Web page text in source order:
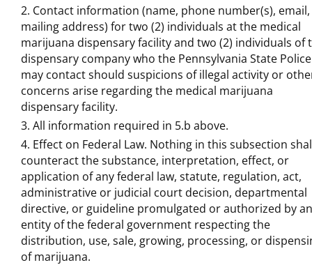
Contact information (name, phone number(s), email,
mailing address) for two (2) individuals at the medical
marijuana dispensary facility and two (2) individuals of
dispensary company who the Pennsylvania State Police
may contact should suspicions of illegal activity or
concerns arise regarding the medical marijuana
dispensary facility.
All information required in 5.b above.
Effect on Federal Law. Nothing in this subsection
counteract the substance, interpretation, effect, or
application of any federal law, statute, regulation, act,
administrative or judicial court decision, departmental
directive, or guideline promulgated or authorized by
entity of the federal government respecting the
distribution, use, sale, growing, processing, or
of marijuana.